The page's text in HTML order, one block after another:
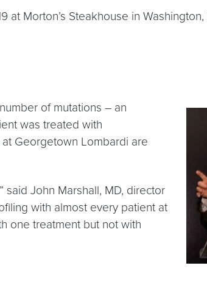
at Morton’s Steakhouse in
of mutations – an
was treated with
Georgetown Lombardi are
said John Marshall, MD, director
with almost every patient at
one treatment but not with